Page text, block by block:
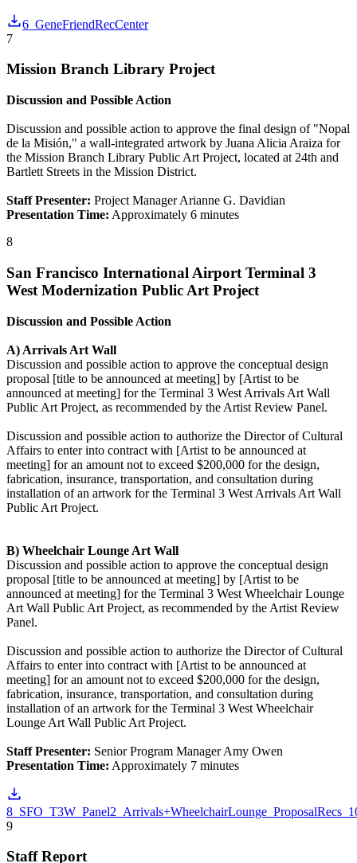
6_GeneFriendRecCenter
7
Mission Branch Library Project
Discussion and Possible Action
Discussion and possible action to approve the final design of "Nopal
de la Misión," a wall-integrated artwork by Juana Alicia Araiza for
the Mission Branch Library Public Art Project, located at 24th and
Bartlett Streets in the Mission District.
Staff Presenter: Project Manager Arianne G. Davidian
Presentation Time: Approximately 6 minutes
8
San Francisco International Airport Terminal 3
West Modernization Public Art Project
Discussion and Possible Action
A) Arrivals Art Wall
Discussion and possible action to approve the conceptual design
proposal [title to be announced at meeting] by [Artist to be
announced at meeting] for the Terminal 3 West Arrivals Art Wall
Public Art Project, as recommended by the Artist Review Panel.
Discussion and possible action to authorize the Director of Cultural
Affairs to enter into contract with [Artist to be announced at
meeting] for an amount not to exceed $200,000 for the design,
fabrication, insurance, transportation, and consultation during
installation of an artwork for the Terminal 3 West Arrivals Art Wall
Public Art Project.
B) Wheelchair Lounge Art Wall
Discussion and possible action to approve the conceptual design
proposal [title to be announced at meeting] by [Artist to be
announced at meeting] for the Terminal 3 West Wheelchair Lounge
Art Wall Public Art Project, as recommended by the Artist Review
Panel.
Discussion and possible action to authorize the Director of Cultural
Affairs to enter into contract with [Artist to be announced at
meeting] for an amount not to exceed $200,000 for the design,
fabrication, insurance, transportation, and consultation during
installation of an artwork for the Terminal 3 West Wheelchair
Lounge Art Wall Public Art Project.
Staff Presenter: Senior Program Manager Amy Owen
Presentation Time: Approximately 7 minutes
9
Staff Report